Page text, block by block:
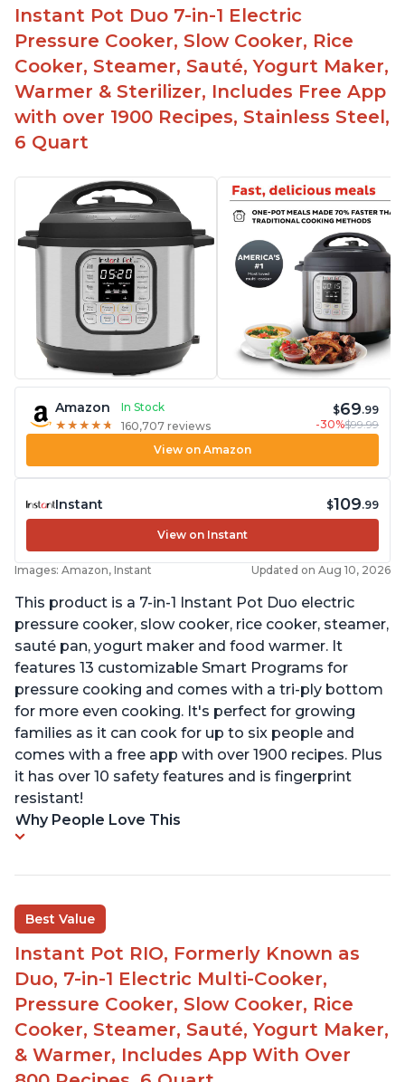
yogurt/farmer cheese-making, it can also be
used as a deep fryer with an optional glass lid.
The Manual setting has been renamed as
"Pressure Cook" in newer versions of the Instant
Pot.
Instant Pot Duo 7-in-1 Electric
Pressure Cooker, Slow Cooker, Rice
Cooker, Steamer, Sauté, Yogurt Maker,
Warmer & Sterilizer, Includes Free App
with over 1900 Recipes, Stainless Steel,
6 Quart
Amazon
In Stock
★ ★ ★ ★ ★
★ ★ ★ ★ ★ 160,707 reviews
$69.99
-30%$99.99
View on Amazon
Instant $109.99
View on Instant
Images: Amazon, Instant Updated on Aug 10, 2026
This product is a 7-in-1 Instant Pot Duo electric
pressure cooker, slow cooker, rice cooker, steamer,
sauté pan, yogurt maker and food warmer. It
features 13 customizable Smart Programs for
pressure cooking and comes with a tri-ply bottom
for more even cooking. It's perfect for growing
families as it can cook for up to six people and
comes with a free app with over 1900 recipes. Plus
it has over 10 safety features and is fingerprint
resistant!
Why People Love This
Best Value
Instant Pot RIO, Formerly Known as
Duo, 7-in-1 Electric Multi-Cooker,
Pressure Cooker, Slow Cooker, Rice
Cooker, Steamer, Sauté, Yogurt Maker,
& Warmer, Includes App With Over